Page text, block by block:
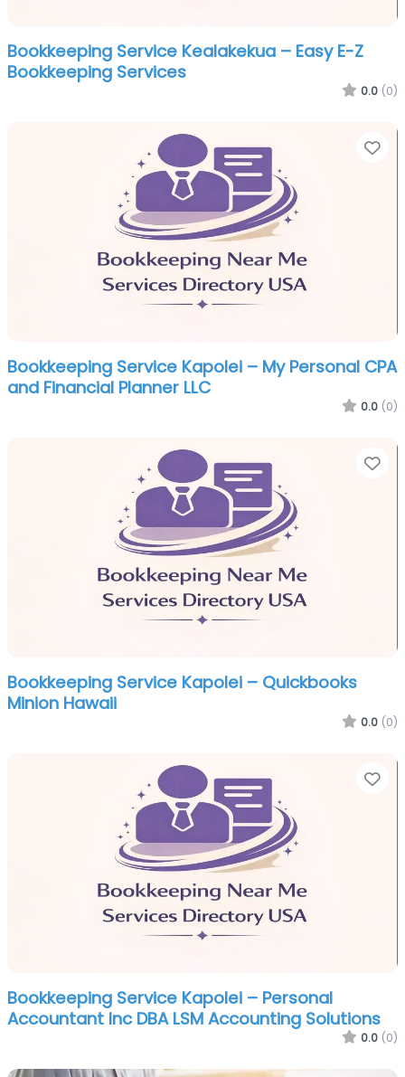
Bookkeeping Service Kealakekua – Easy E-Z
Bookkeeping Services
0.0 (0)
Bookkeeping Service Kapolei – My Personal CPA
and Financial Planner LLC
0.0 (0)
Bookkeeping Service Kapolei – Quickbooks
Minion Hawaii
0.0 (0)
Bookkeeping Service Kapolei – Personal
Accountant Inc DBA LSM Accounting Solutions
0.0 (0)